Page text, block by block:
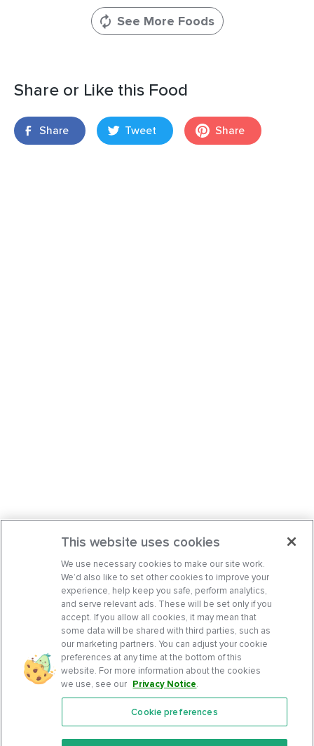
See More Foods
Share or Like this Food
Share Tweet Share
Features
This website uses cookies
We use necessary cookies to make our site work.
We’d also like to set other cookies to improve your
experience, help keep you safe, perform analytics,
and serve relevant ads. These will be set only if you
accept. If you allow all cookies, it may mean that
some data will be shared with third parties, such as
our marketing partners. You can adjust your cookie
preferences at any time at the bottom of this
website. For more information about the cookies
we use, see our Privacy Notice.
Cookie preferences